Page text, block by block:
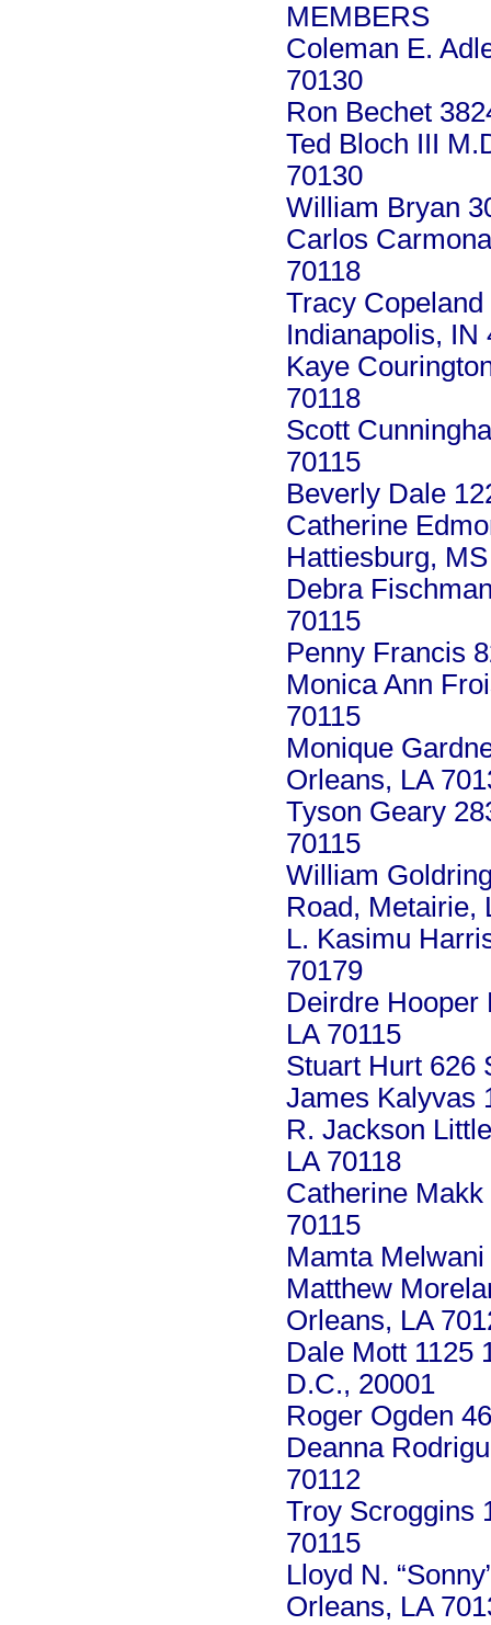
MEMBERS
Coleman E.
70130
Ron Bechet
Ted Bloch III
70130
William Bryan
Carlos
70118
Tracy
Indianapolis, IN
Kaye
70118
Scott
70115
Beverly Dale
Catherine
Hattiesburg,
Debra
70115
Penny Francis
Monica Ann
70115
Monique
Orleans, LA
Tyson Geary
70115
William
Road, Metairie,
L. Kasimu
70179
Deirdre Hooper
LA 70115
Stuart Hurt 626
James Kalyvas
R. Jackson
LA 70118
Catherine
70115
Mamta
Matthew
Orleans, LA
Dale Mott 1125
D.C., 20001
Roger Ogden
Deanna
70112
Troy Scroggins
70115
Lloyd N.
Orleans, LA